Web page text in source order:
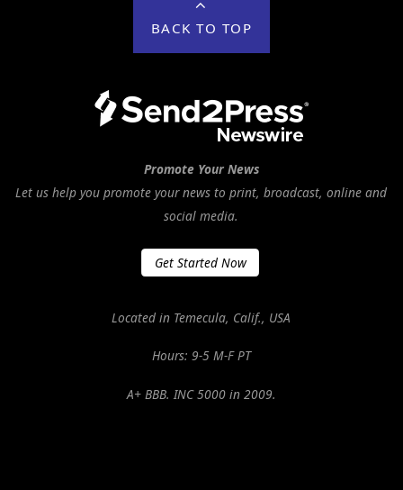
BACK TO TOP
Promote Your News
Let us help you promote your news to print, broadcast, online and
social media.
Get Started Now
Located in Temecula, Calif., USA
Hours: 9-5 M-F PT
A+ BBB. INC 5000 in 2009.